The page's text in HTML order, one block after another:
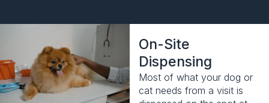
On-Site
Dispensing
Most of what your dog or
cat needs from a visit is